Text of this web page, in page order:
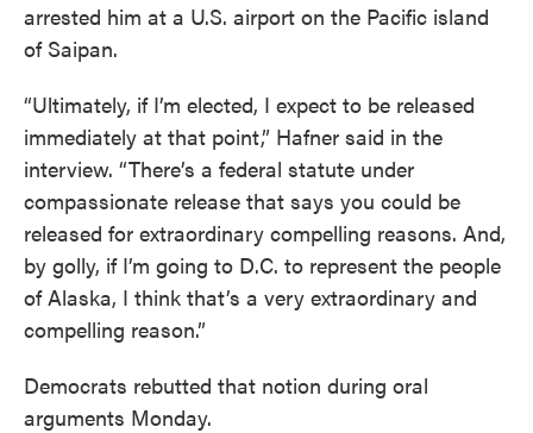
arrested him at a U.S. airport on the Pacific island
of Saipan.
“Ultimately, if I’m elected, I expect to be released
immediately at that point,” Hafner said in the
interview. “There’s a federal statute under
compassionate release that says you could be
released for extraordinary compelling reasons. And,
by golly, if I’m going to D.C. to represent the people
of Alaska, I think that’s a very extraordinary and
compelling reason.”
Democrats rebutted that notion during oral
arguments Monday.